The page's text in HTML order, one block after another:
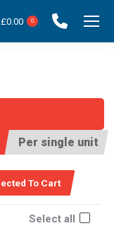
£0.00 0
Per single unit
Select all